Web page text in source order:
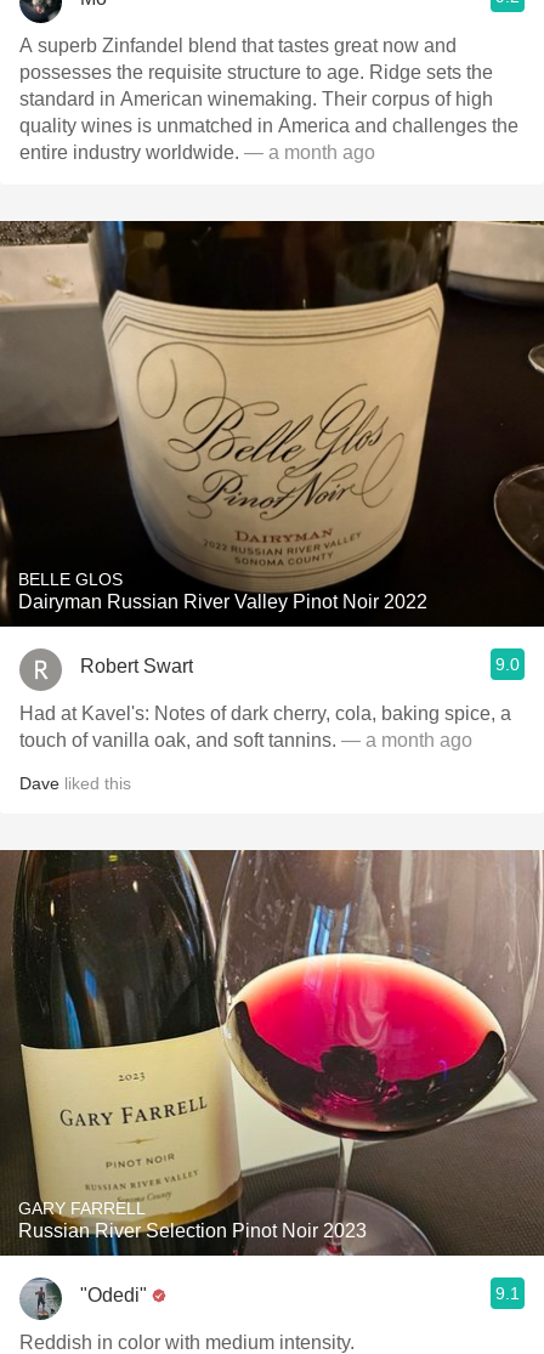
A superb Zinfandel blend that tastes great now and
possesses the requisite structure to age. Ridge sets the
standard in American winemaking. Their corpus of high
quality wines is unmatched in America and challenges the
entire industry worldwide. — a month ago
BELLE GLOS
Dairyman Russian River Valley Pinot Noir 2022
Robert Swart 9.0
Had at Kavel's: Notes of dark cherry, cola, baking spice, a
touch of vanilla oak, and soft tannins. — a month ago
Dave liked this
GARY FARRELL
Russian River Selection Pinot Noir 2023
"Odedi" 9.1
Reddish in color with medium intensity.